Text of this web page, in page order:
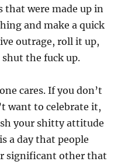
that were made up in
and make a quick
outrage, roll it up,
shut the fuck up.
cares. If you don’t
want to celebrate it,
your shitty attitude
a day that people
significant other that